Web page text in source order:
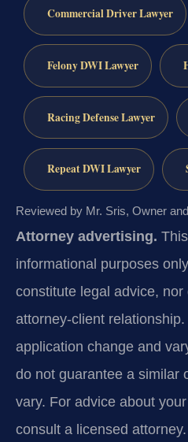
Commercial Driver Lawyer
Felony DWI Lawyer
Racing Defense Lawyer
Repeat DWI Lawyer
Reviewed by Mr. Sris, Owner
Attorney advertising.
informational purposes
constitute legal advice, nor
attorney-client
application change and
do not guarantee a similar
vary. For advice about
consult a licensed